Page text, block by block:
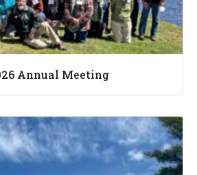
Annual Meeting